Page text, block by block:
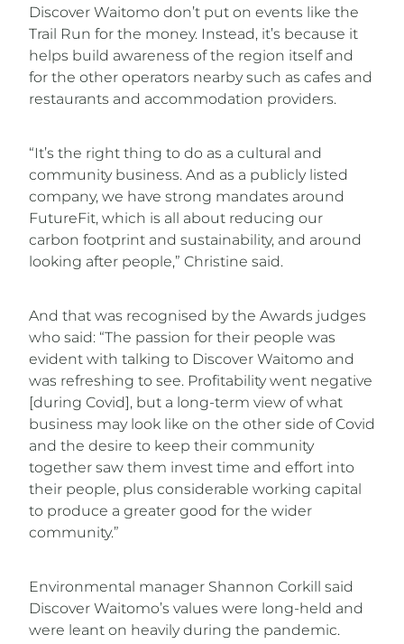
Discover Waitomo don’t put on events like the
Trail Run for the money. Instead, it’s because it
helps build awareness of the region itself and
for the other operators nearby such as cafes and
restaurants and accommodation providers.
“It’s the right thing to do as a cultural and
community business. And as a publicly listed
company, we have strong mandates around
FutureFit, which is all about reducing our
carbon footprint and sustainability, and around
looking after people,” Christine said.
And that was recognised by the Awards judges
who said: “The passion for their people was
evident with talking to Discover Waitomo and
was refreshing to see. Profitability went negative
[during Covid], but a long-term view of what
business may look like on the other side of Covid
and the desire to keep their community
together saw them invest time and effort into
their people, plus considerable working capital
to produce a greater good for the wider
community.”
Environmental manager Shannon Corkill said
Discover Waitomo’s values were long-held and
were leant on heavily during the pandemic.